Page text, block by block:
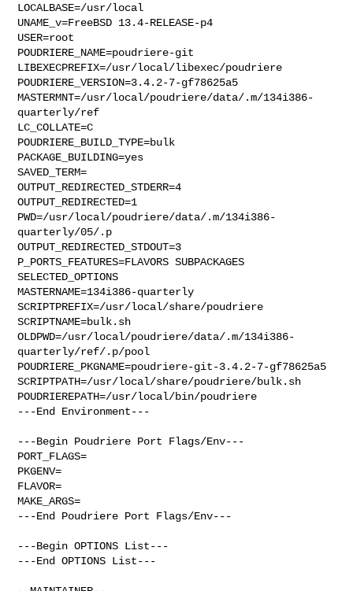
LOCALBASE=/usr/local
UNAME_v=FreeBSD 13.4-RELEASE-p4
USER=root
POUDRIERE_NAME=poudriere-git
LIBEXECPREFIX=/usr/local/libexec/poudriere
POUDRIERE_VERSION=3.4.2-7-gf78625a5
MASTERMNT=/usr/local/poudriere/data/.m/134i386-
quarterly/ref
LC_COLLATE=C
POUDRIERE_BUILD_TYPE=bulk
PACKAGE_BUILDING=yes
SAVED_TERM=
OUTPUT_REDIRECTED_STDERR=4
OUTPUT_REDIRECTED=1
PWD=/usr/local/poudriere/data/.m/134i386-
quarterly/05/.p
OUTPUT_REDIRECTED_STDOUT=3
P_PORTS_FEATURES=FLAVORS SUBPACKAGES
SELECTED_OPTIONS
MASTERNAME=134i386-quarterly
SCRIPTPREFIX=/usr/local/share/poudriere
SCRIPTNAME=bulk.sh
OLDPWD=/usr/local/poudriere/data/.m/134i386-
quarterly/ref/.p/pool
POUDRIERE_PKGNAME=poudriere-git-3.4.2-7-gf78625a5
SCRIPTPATH=/usr/local/share/poudriere/bulk.sh
POUDRIEREPATH=/usr/local/bin/poudriere
---End Environment---
---Begin Poudriere Port Flags/Env---
PORT_FLAGS=
PKGENV=
FLAVOR=
MAKE_ARGS=
---End Poudriere Port Flags/Env---
---Begin OPTIONS List---
---End OPTIONS List---